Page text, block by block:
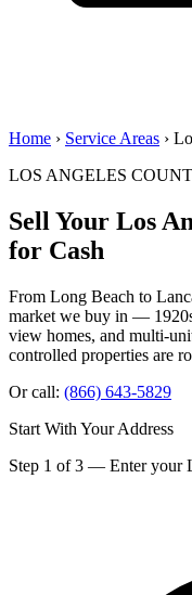
Home › Service Areas ›
LOS ANGELES
Sell Your Los
for Cash
From Long Beach to
market we buy in —
view homes, and multi-
controlled properties are
Or call: (866) 643-5829
Start With Your Address
Step 1 of 3 — Enter your